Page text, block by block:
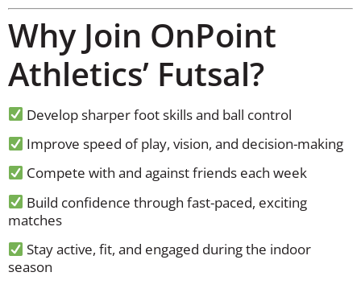
Why Join OnPoint
Athletics’ Futsal?
Develop sharper foot skills and ball control
Improve speed of play, vision, and decision-making
Compete with and against friends each week
Build confidence through fast-paced, exciting
matches
Stay active, fit, and engaged during the indoor
season